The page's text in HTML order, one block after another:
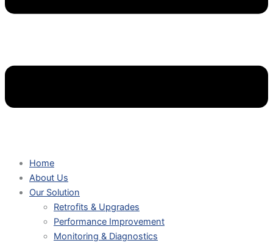
Home
About Us
Our Solution
Retrofits & Upgrades
Performance Improvement
Monitoring & Diagnostics